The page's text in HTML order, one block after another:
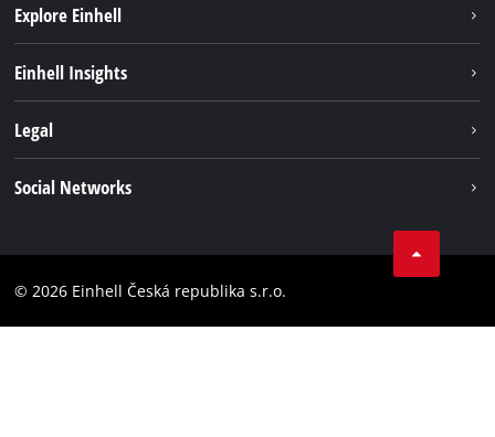
Explore Einhell
Battery system
Einhell Insights
Legal
Accessibility Statement
Social Networks
Instagram
© 2026 Einhell Česká republika s.r.o.